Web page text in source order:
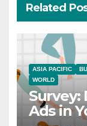
Related
ASIA PACIFIC
WORLD
Survey:
Ads in